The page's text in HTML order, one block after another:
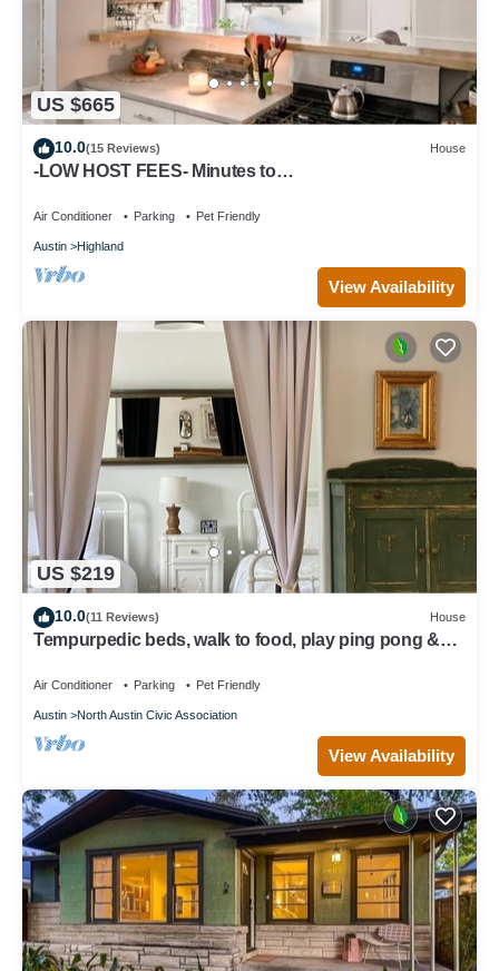
US $665
10.0(15 Reviews) House
-LOW HOST FEES- Minutes to
Air Conditioner Parking Pet Friendly
Austin Highland
View Availability
US $219
10.0(11 Reviews) House
Tempurpedic beds, walk to food, play ping pong &
Air Conditioner Parking Pet Friendly
Austin North Austin Civic Association
View Availability